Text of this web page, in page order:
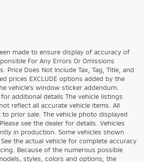
made to ensure display of accuracy of
For Any Errors Or Omissions
Price Does Not Include Tax, Tag, Title, and
prices EXCLUDE options added by the
vehicle’s window sticker addendum.
additional details The vehicle listings
reflect all accurate vehicle items. All
prior sale. The vehicle photo displayed
see the dealer for details. Vehicles
in production. Some vehicles shown
the actual vehicle for complete accuracy
Because of the numerous possible
styles, colors and options, the